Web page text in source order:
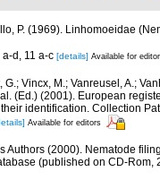
P. (1969). Linhomoeidae
d, 11 a-c [details] Available for
G.; Vincx, M.; Vanreusel, A.;
(Ed.) (2001). European
identification. Collection
Available for editors
Authors (2000). Nematode
(published on CD-Rom,